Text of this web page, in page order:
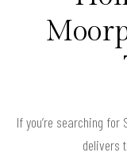
If you’re searching for
delivers